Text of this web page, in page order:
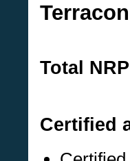
Terracon
Total
Certified